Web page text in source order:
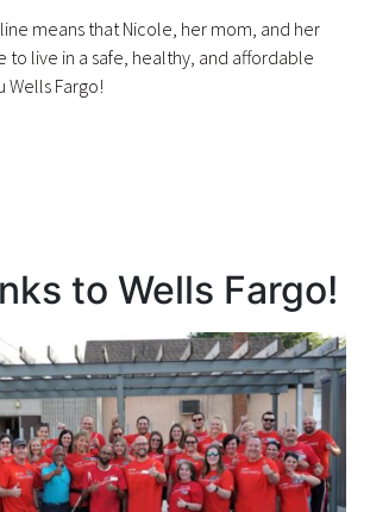
means that Nicole, her mom, and her
to live in a safe, healthy, and affordable
Wells Fargo!
to Wells Fargo!